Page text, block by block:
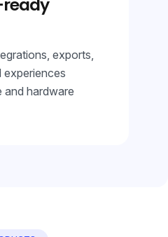
exports,
experiences
hardware